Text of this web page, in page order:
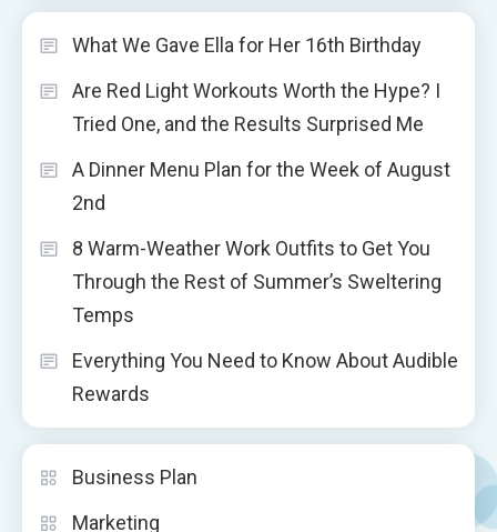
What We Gave Ella for Her 16th Birthday
Are Red Light Workouts Worth the Hype? I
Tried One, and the Results Surprised Me
A Dinner Menu Plan for the Week of August
2nd
8 Warm-Weather Work Outfits to Get You
Through the Rest of Summer’s Sweltering
Temps
Everything You Need to Know About Audible
Rewards
Business Plan
Marketing